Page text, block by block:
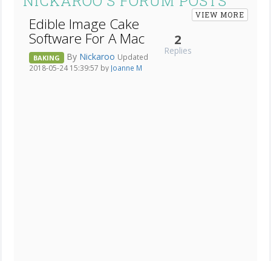
VIEW MORE
Edible Image Cake
Software For A Mac
BAKING By Nickaroo Updated
2018-05-24 15:39:57 by Joanne M
2
Replies